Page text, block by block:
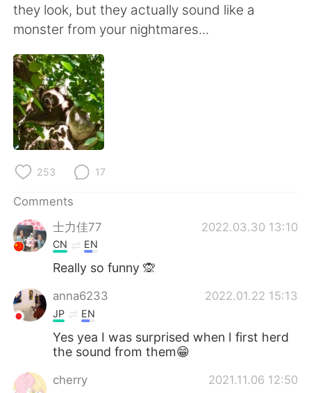
简体中文 繁體中文
Español
Français
日本語
Türkçe
Português
they look, but they actually sound like a
monster from your nightmares...
253 17
Comments
士力佳77
2022.03.30 13:10
CN EN
Really so funny 🙊
anna6233 2022.01.22 15:13
JP EN
Yes yea I was surprised when I first herd
the sound from them😁
cherry 2021.11.06 12:50